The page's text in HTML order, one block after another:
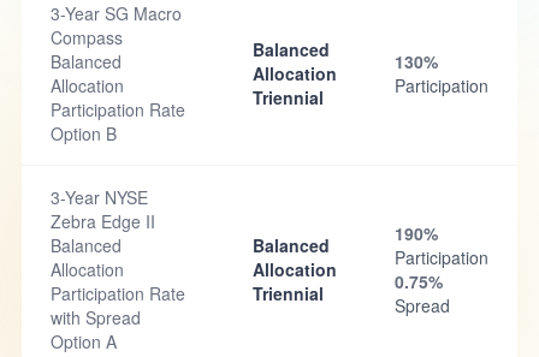
3-Year SG Macro
Compass
Balanced
Allocation
Participation Rate
Option B
Balanced
Allocation
Triennial
130%
Participation
3-Year NYSE
Zebra Edge II
Balanced
Allocation
Participation Rate
with Spread
Option A
Balanced
Allocation
Triennial
190%
Participation
0.75%
Spread